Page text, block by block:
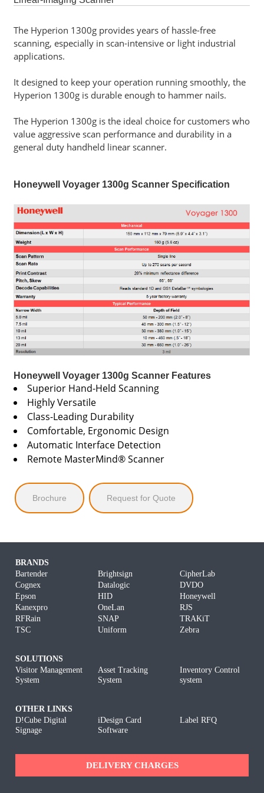
Software
Career
Us
Service
and
Support
The Hyperion 1300g provides years of hassle-free
scanning, especially in scan-intensive or light industrial
applications.
It designed to keep your operation running smoothly, the
Hyperion 1300g is durable enough to hammer nails.
The Hyperion 1300g is the ideal choice for customers who
value aggressive scan performance and durability in a
general duty handheld linear scanner.
Honeywell Voyager 1300g Scanner Specification
Honeywell Voyager 1300g Scanner Features
Superior Hand-Held Scanning
Highly Versatile
Class-Leading Durability
Comfortable, Ergonomic Design
Automatic Interface Detection
Remote MasterMind® Scanner
Brochure Request for Quote
BRANDS
Bartender
Brightsign
CipherLab
Cognex
Datalogic
DVDO
Epson
HID
Honeywell
Kanexpro
OneLan
RJS
RFRain
SNAP
TRAKiT
TSC
Uniform Zebra
SOLUTIONS
Visitor Management
System
Asset Tracking
System
Inventory Control
system
OTHER LINKS
D!Cube Digital
Signage
iDesign Card
Software
Label RFQ
DELIVERY CHARGES